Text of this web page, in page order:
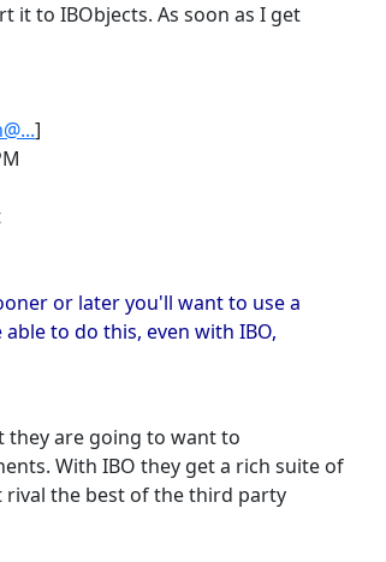
to IBObjects. As soon as I get
]
or later you'll want to use a
to do this, even with IBO,
they are going to want to
With IBO they get a rich suite of
rival the best of the third party